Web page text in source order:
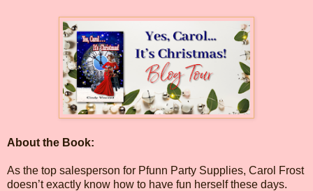
About the Book:
As the top salesperson for Pfunn Party Supplies, Carol Frost
doesn’t exactly know how to have fun herself these days.